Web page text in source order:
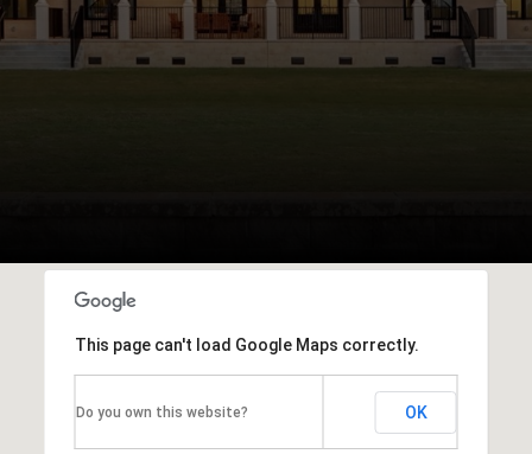
This page can't load Google Maps correctly.
Do you own this website? OK